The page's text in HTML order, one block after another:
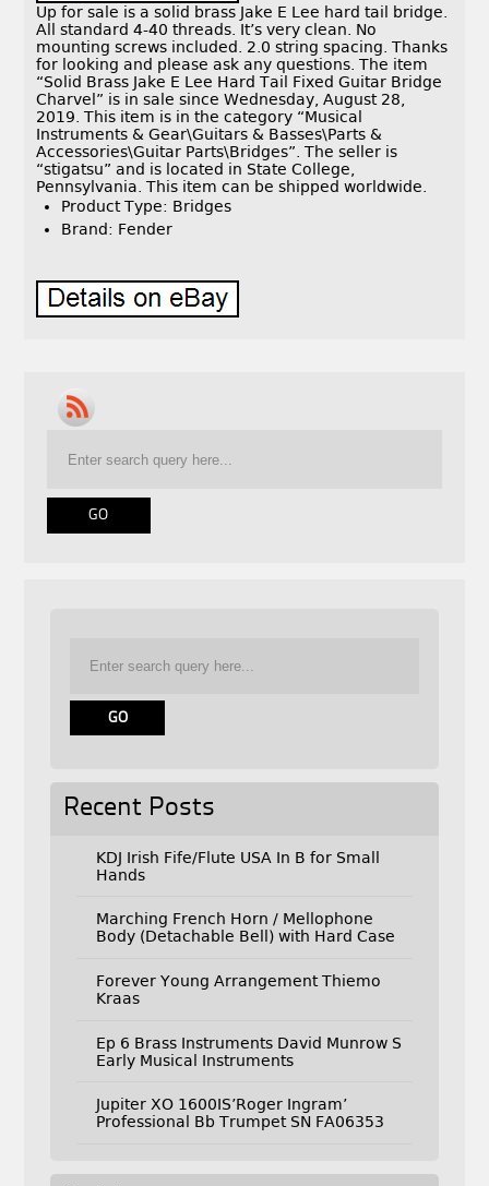
Up for sale is a solid brass Jake E Lee hard tail bridge.
All standard 4-40 threads. It’s very clean. No
mounting screws included. 2.0 string spacing. Thanks
for looking and please ask any questions. The item
“Solid Brass Jake E Lee Hard Tail Fixed Guitar Bridge
Charvel” is in sale since Wednesday, August 28,
2019. This item is in the category “Musical
Instruments & Gear\Guitars & Basses\Parts &
Accessories\Guitar Parts\Bridges”. The seller is
“stigatsu” and is located in State College,
Pennsylvania. This item can be shipped worldwide.
Product Type: Bridges
Brand: Fender
Recent Posts
KDJ Irish Fife/Flute USA In B for Small
Hands
Marching French Horn / Mellophone
Body (Detachable Bell) with Hard Case
Forever Young Arrangement Thiemo
Kraas
Ep 6 Brass Instruments David Munrow S
Early Musical Instruments
Jupiter XO 1600IS’Roger Ingram’
Professional Bb Trumpet SN FA06353